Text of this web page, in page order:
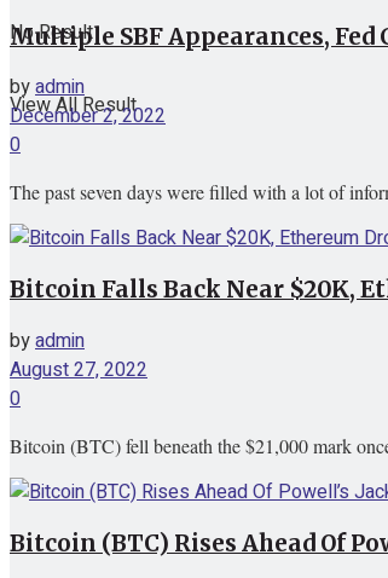
No Result
View All Result
Multiple SBF Appearances, Fed
byadmin
December 2, 2022
0
The past seven days were filled with a lot of
Bitcoin Falls Back Near $20K,
byadmin
August 27, 2022
0
Bitcoin (BTC) fell beneath the $21,000 mark
Bitcoin (BTC) Rises Ahead Of